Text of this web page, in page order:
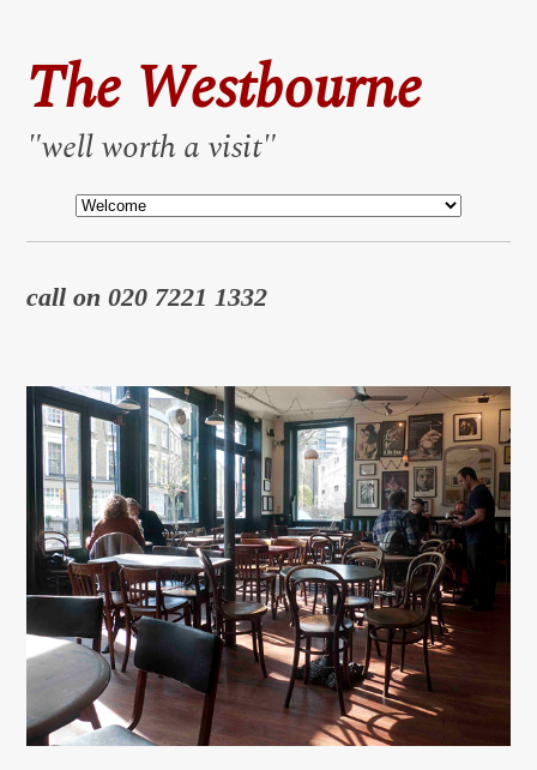
The Westbourne
"well worth a visit"
call on 020 7221 1332